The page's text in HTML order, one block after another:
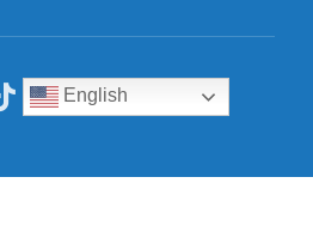
English